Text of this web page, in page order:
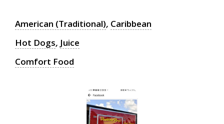
American (Traditional), Caribbean
Hot Dogs, Juice
Comfort Food